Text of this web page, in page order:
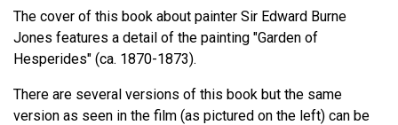
The cover of this book about painter Sir Edward Burne
Jones features a detail of the painting "Garden of
Hesperides" (ca. 1870-1873).
There are several versions of this book but the same
version as seen in the film (as pictured on the left) can be